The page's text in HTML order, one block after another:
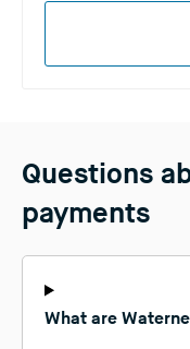
Questions
payments
What are